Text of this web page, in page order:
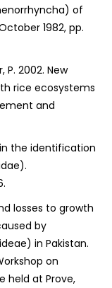
of
1982, pp.
P. 2002. New
rice ecosystems
and
in the identification
losses to growth
by
in Pakistan.
on
held at Prove,